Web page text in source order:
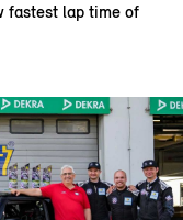
fastest lap time of